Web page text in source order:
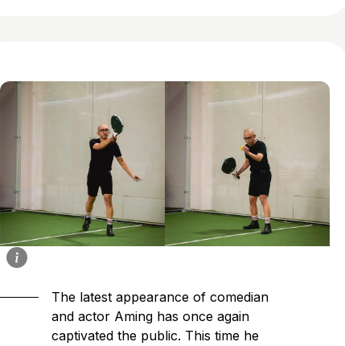
The latest appearance of comedian
and actor Aming has once again
captivated the public. This time he